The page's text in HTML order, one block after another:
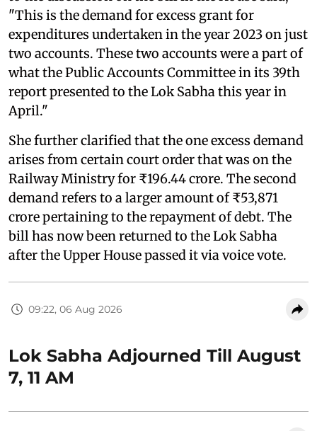
"This is the demand for excess grant for
expenditures undertaken in the year 2023 on just
two accounts. These two accounts were a part of
what the Public Accounts Committee in its 39th
report presented to the Lok Sabha this year in
April."
She further clarified that the one excess demand
arises from certain court order that was on the
Railway Ministry for ₹196.44 crore. The second
demand refers to a larger amount of ₹53,871
crore pertaining to the repayment of debt. The
bill has now been returned to the Lok Sabha
after the Upper House passed it via voice vote.
09:22, 06 Aug 2026
Lok Sabha Adjourned Till August
7, 11 AM